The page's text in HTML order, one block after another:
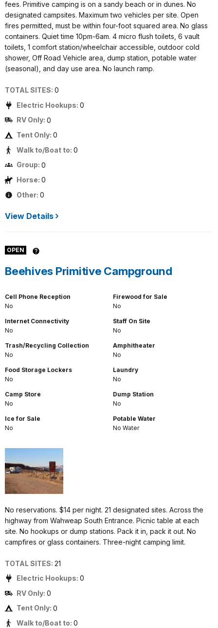
fees. Primitive camping is on a sandy beach or in dunes. No
designated campsites. Maximum two vehicles per site. Open
fires permitted, must be within four-foot squared area. No glass
containers. Quiet time 10pm-6am. 4 micro flush toilets, 6 vault
toilets, 1 comfort station/wheelchair accessible, outdoor cold
shower, Off Road Vehicle area, dump station, potable water
(seasonal), and day use area. No launch ramp.
TOTAL SITES: 0
Electric Hookups: 0
RV Only: 0
Tent Only: 0
Walk to/Boat to: 0
Group: 0
Horse: 0
Other: 0
View Details
OPEN
Beehives Primitive Campground
Cell Phone Reception
No
Internet Connectivity
No
Trash/Recycling Collection
No
Food Storage Lockers
No
Camp Store
No
Ice for Sale
No
Firewood for Sale
No
Staff On Site
No
Amphitheater
No
Laundry
No
Dump Station
No
Potable Water
No Water
No reservations. $14 per night. 21 designated sites. Across the
highway from Wahweap South Entrance. Picnic table at each
site. No hookups or dump stations. Pack it in, pack it out. No
campfires or glass containers. Three-night camping limit.
TOTAL SITES: 21
Electric Hookups: 0
RV Only: 0
Tent Only: 0
Walk to/Boat to: 0